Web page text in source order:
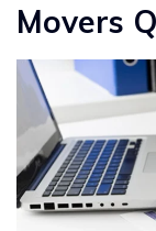
Movers